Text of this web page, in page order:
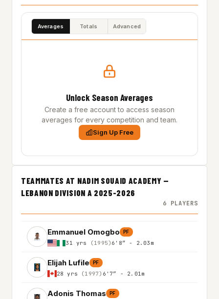
Averages Totals Advanced
Unlock Season Averages
Create a free account to access season
averages for every competition and team.
Sign Up Free
TEAMMATES AT NADIM SOUAID ACADEMY —
LEBANON DIVISION A 2025-2026
6 PLAYERS
Emmanuel Omogbo PF
31 yrs (1995) 6'8″ - 2.03m
Elijah Lufile PF
28 yrs (1997) 6'7″ - 2.01m
Adonis Thomas PF